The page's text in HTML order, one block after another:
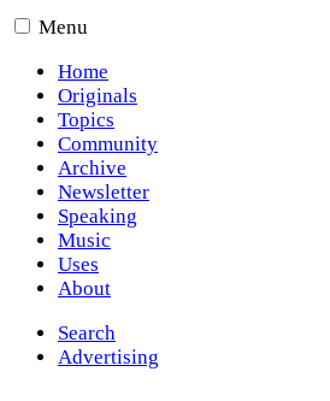
Menu
Home
Originals
Topics
Community
Archive
Newsletter
Speaking
Music
Uses
About
Search
Advertising